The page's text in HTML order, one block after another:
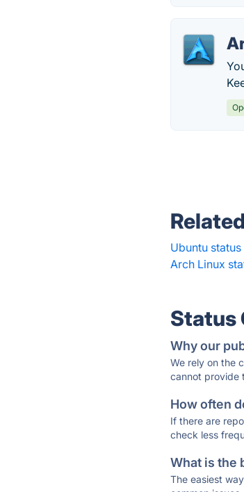
Ubuntu status
Arch Linux
Status
Why our
We rely on the
cannot provide
How often
If there are
check less
What is the
The easiest